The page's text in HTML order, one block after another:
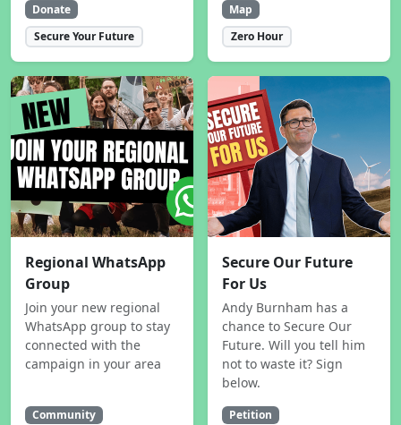
Donate
Secure Your Future
Map
Zero Hour
Regional WhatsApp
Group
Join your new regional
WhatsApp group to stay
connected with the
campaign in your area
Community
Secure Our Future
For Us
Andy Burnham has a
chance to Secure Our
Future. Will you tell him
not to waste it? Sign
below.
Petition